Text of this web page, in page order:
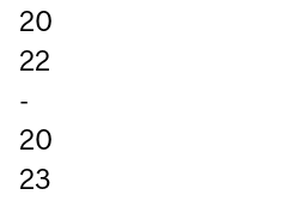
20
22
-
20
23